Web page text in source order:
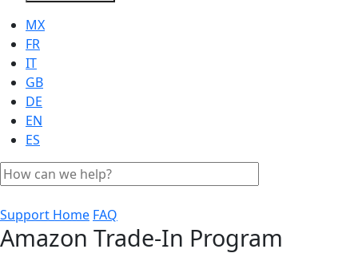
MX
FR
IT
GB
DE
EN
ES
Support Home FAQ
Amazon Trade-In Program